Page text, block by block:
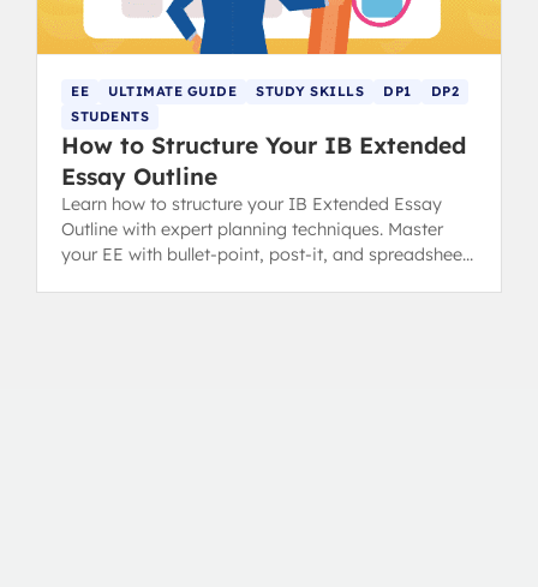
EE ULTIMATE GUIDE STUDY SKILLS DP1
DP2
STUDENTS
How to Structure Your IB Extended
Essay Outline
Learn how to structure your IB Extended Essay
Outline with expert planning techniques. Master
your EE with bullet-point, post-it, and spreadsheet